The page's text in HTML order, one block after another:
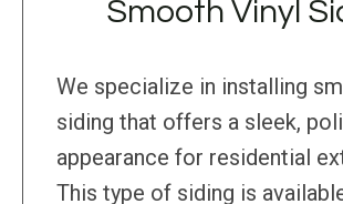
Smooth Vinyl
We specialize in installing
siding that offers a sleek,
appearance for residential
This type of siding is